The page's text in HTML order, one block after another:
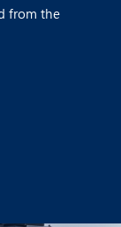
from the